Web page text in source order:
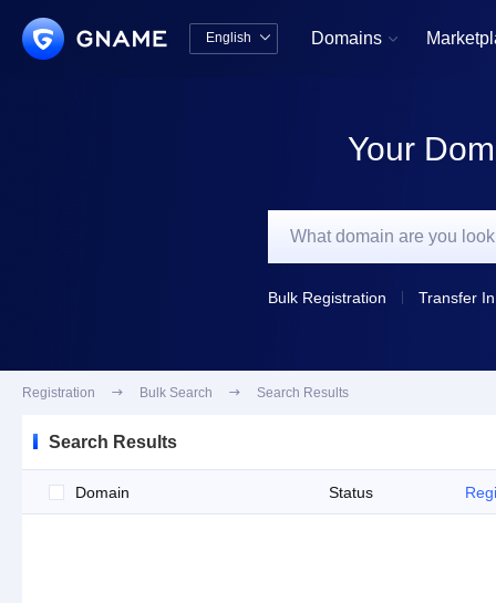
English  Domains 
Your
Bulk Registration Transfer In
Registration  Bulk Search  Search Results
Search Results
Domain Status